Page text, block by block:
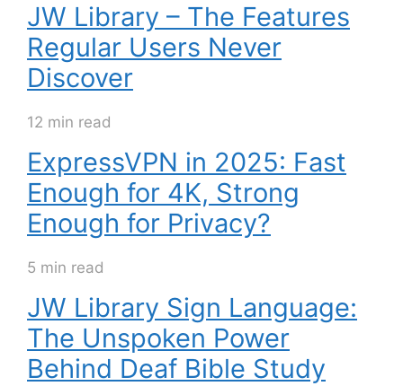
JW Library – The Features
Regular Users Never
Discover
12 min read
ExpressVPN in 2025: Fast
Enough for 4K, Strong
Enough for Privacy?
5 min read
JW Library Sign Language:
The Unspoken Power
Behind Deaf Bible Study